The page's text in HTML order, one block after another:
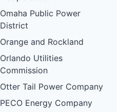
Omaha Public Power
District
Orange and Rockland
Orlando Utilities
Commission
Otter Tail Power Company
PECO Energy Company